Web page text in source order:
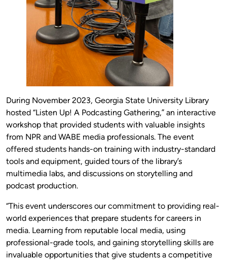
During November 2023, Georgia State University Library
hosted “Listen Up! A Podcasting Gathering,” an interactive
workshop that provided students with valuable insights
from NPR and WABE media professionals. The event
offered students hands-on training with industry-standard
tools and equipment, guided tours of the library’s
multimedia labs, and discussions on storytelling and
podcast production.
“This event underscores our commitment to providing real-
world experiences that prepare students for careers in
media. Learning from reputable local media, using
professional-grade tools, and gaining storytelling skills are
invaluable opportunities that give students a competitive